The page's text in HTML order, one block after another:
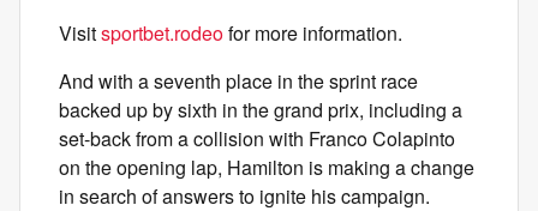
Visitsportbet.rodeofor more information.
And with a seventh place in the sprint race
backed up by sixth in the grand prix, including a
set-back from a collision with Franco Colapinto
on the opening lap, Hamilton is making a change
in search of answers to ignite his campaign.